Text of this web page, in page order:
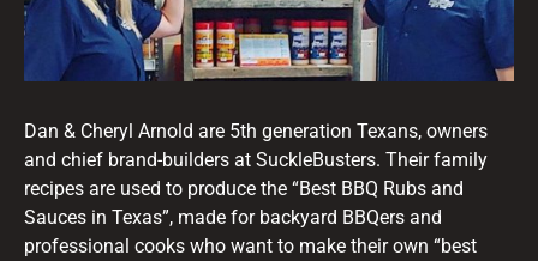
Dan & Cheryl Arnold are 5th generation Texans, owners
and chief brand-builders at SuckleBusters. Their family
recipes are used to produce the “Best BBQ Rubs and
Sauces in Texas”, made for backyard BBQers and
professional cooks who want to make their own “best